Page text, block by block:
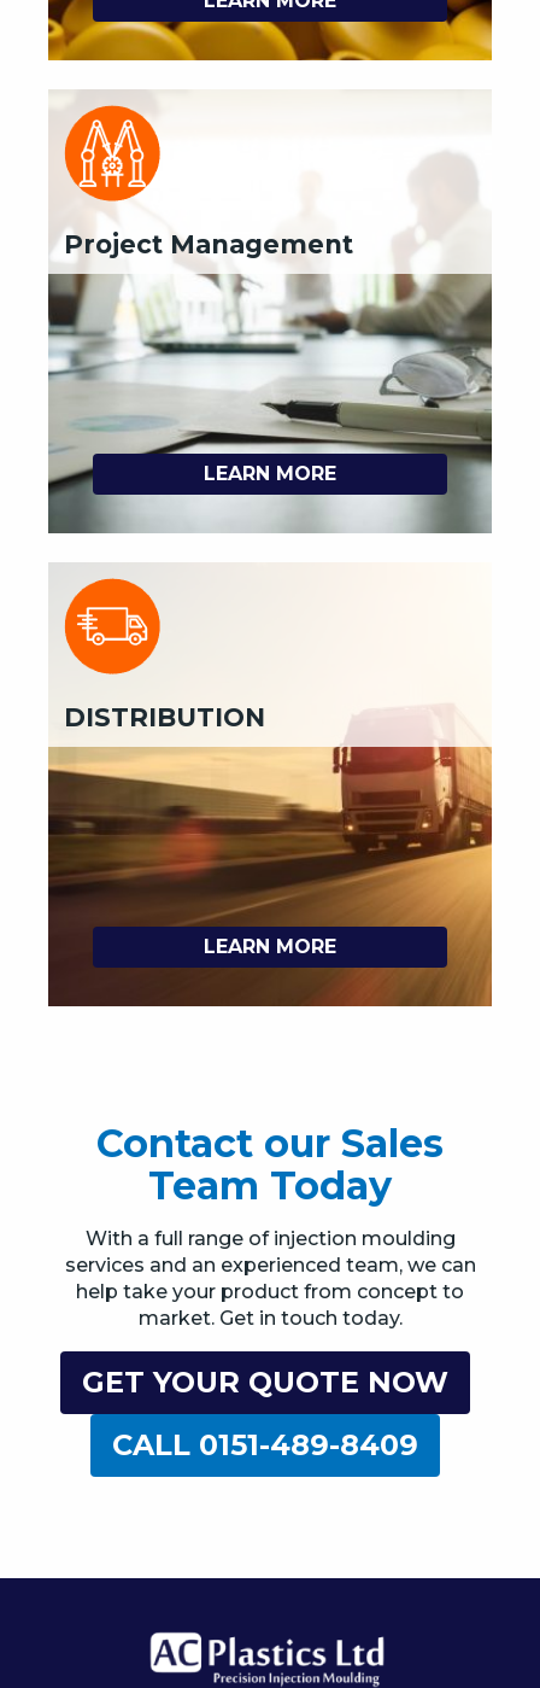
Project Management
LEARN MORE
DISTRIBUTION
LEARN MORE
Contact our Sales
Team Today
With a full range of injection moulding
services and an experienced team, we can
help take your product from concept to
market. Get in touch today.
GET YOUR QUOTE NOW
CALL 0151-489-8409